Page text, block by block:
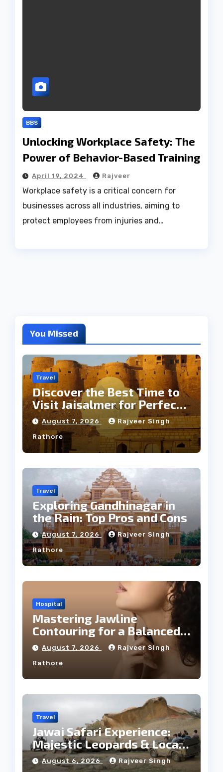
BBS
Unlocking Workplace Safety: The
Power of Behavior-Based Training
April 19, 2024 Rajveer
Workplace safety is a critical concern for
businesses across all industries, aiming to
protect employees from injuries and…
You Missed
Travel
Discover the Best Time to
Visit Jaisalmer for Perfect
Weather
August 7, 2026 Rajveer Singh
Rathore
Travel
Exploring Gandhinagar in
the Rain: Top Pros and Cons
August 7, 2026 Rajveer Singh
Rathore
Hospital
Mastering Jawline
Contouring for a Balanced
Facial Profile
August 7, 2026 Rajveer Singh
Rathore
Travel
Jawai Safari Experience:
Majestic Leopards & Local
Tribe
August 6, 2026 Rajveer Singh